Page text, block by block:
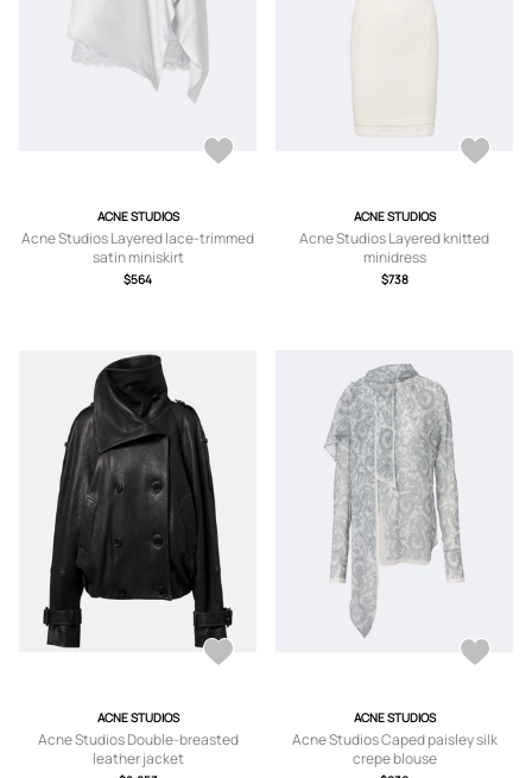
ACNE STUDIOS
Acne Studios Layered lace-trimmed
satin miniskirt
$564
ACNE STUDIOS
Acne Studios Layered knitted
minidress
$738
ACNE STUDIOS
Acne Studios Double-breasted
leather jacket
ACNE STUDIOS
Acne Studios Caped paisley silk
crepe blouse